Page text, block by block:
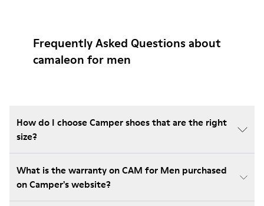
Frequently Asked Questions about
camaleon for men
How do I choose Camper shoes that are the right
size?
What is the warranty on CAM for Men purchased
on Camper's website?